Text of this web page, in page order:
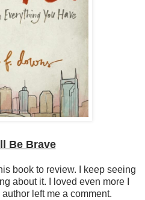
Be Brave
book to review. I keep seeing
about it. I loved even more I
left me a comment.